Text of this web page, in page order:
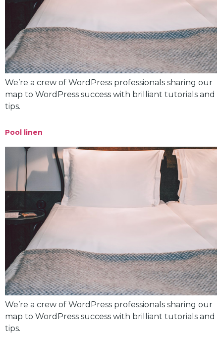
We’re a crew of WordPress professionals sharing our
map to WordPress success with brilliant tutorials and
tips.
Pool linen
We’re a crew of WordPress professionals sharing our
map to WordPress success with brilliant tutorials and
tips.